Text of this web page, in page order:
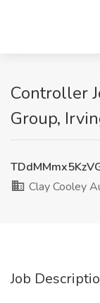
Controller
Group,
Clay Cooley
Job